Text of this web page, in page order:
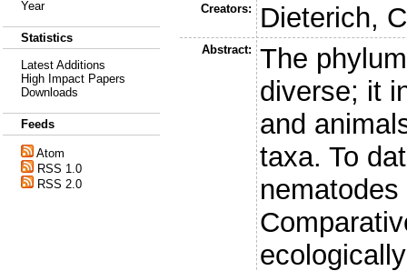
Year
Statistics
Latest Additions
High Impact Papers
Downloads
Feeds
Atom
RSS 1.0
RSS 2.0
Creators: Dieterich,
Abstract:
The
diverse; it
and
taxa. To